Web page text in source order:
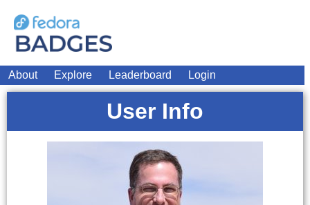
About Explore Leaderboard Login
User Info